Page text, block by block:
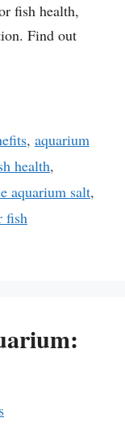
fish health,
Find out
, aquarium
health,
aquarium salt,
fish